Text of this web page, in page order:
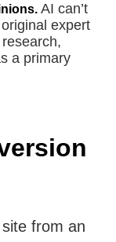
AI can’t
expert
a primary
from an